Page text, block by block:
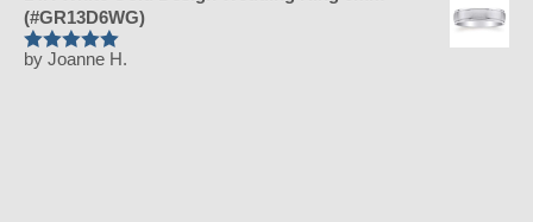
(#GR13D6WG)
Rated5 out
by Joanne H.